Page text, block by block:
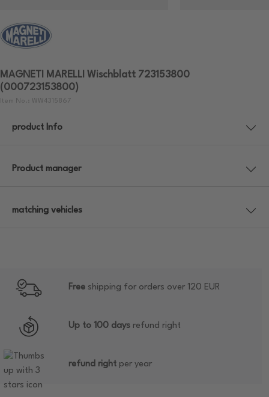
MAGNETI MARELLI Wischblatt 723153800
(000723153800)
Item No.: WW4315867
product Info
Product manager
matching vehicles
Free shipping for orders over 120 EUR
Up to 100 days refund right
refund right per year